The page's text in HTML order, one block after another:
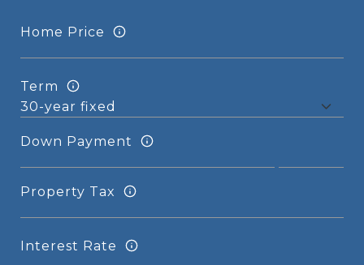
Home Price
Term
Down Payment
Property Tax
Interest Rate